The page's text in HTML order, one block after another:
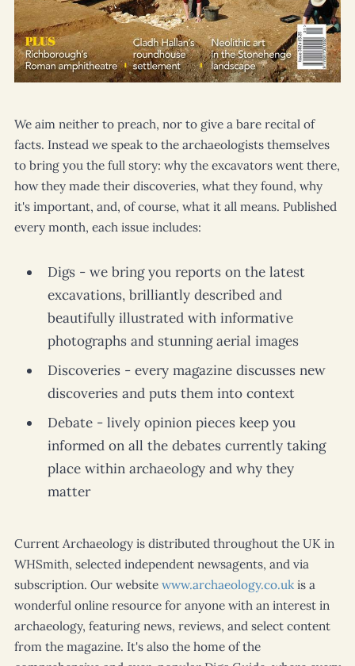
We aim neither to preach, nor to give a bare recital of
facts. Instead we speak to the archaeologists themselves
to bring you the full story: why the excavators went there,
how they made their discoveries, what they found, why
it's important, and, of course, what it all means. Published
every month, each issue includes:
Digs - we bring you reports on the latest
excavations, brilliantly described and
beautifully illustrated with informative
photographs and stunning aerial images
Discoveries - every magazine discusses new
discoveries and puts them into context
Debate - lively opinion pieces keep you
informed on all the debates currently taking
place within archaeology and why they
matter
Current Archaeologyis distributed throughout the UK in
WHSmith, selected independent newsagents, and via
subscription. Our website www.archaeology.co.ukis a
wonderful online resource for anyone with an interest in
archaeology, featuring news, reviews, and select content
from the magazine. It's also the home of the